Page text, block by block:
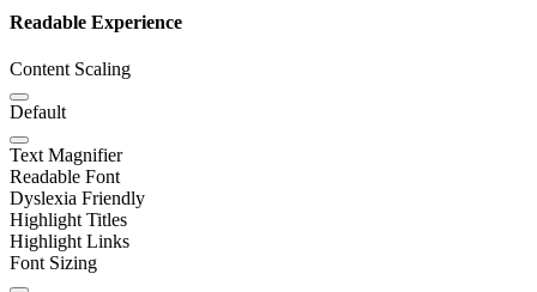
Readable Experience
Content Scaling
Default
Text Magnifier
Readable Font
Dyslexia Friendly
Highlight Titles
Highlight Links
Font Sizing